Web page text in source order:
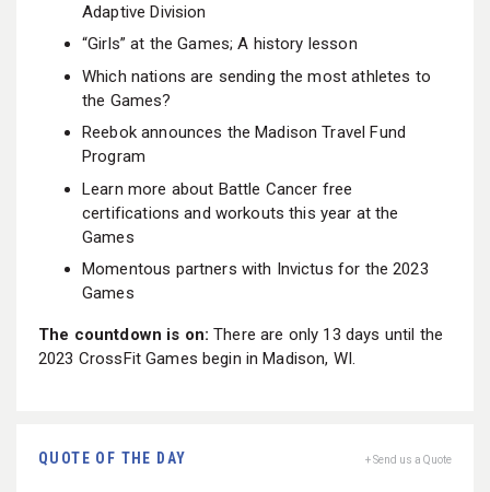
Adaptive Division
“Girls” at the Games; A history lesson
Which nations are sending the most athletes to
the Games?
Reebok announces the Madison Travel Fund
Program
Learn more about Battle Cancer free
certifications and workouts this year at the
Games
Momentous partners with Invictus for the 2023
Games
The countdown is on:There are only 13 days until the
2023 CrossFit Games begin in Madison, WI.
QUOTE OF THE DAY + Send us a Quote